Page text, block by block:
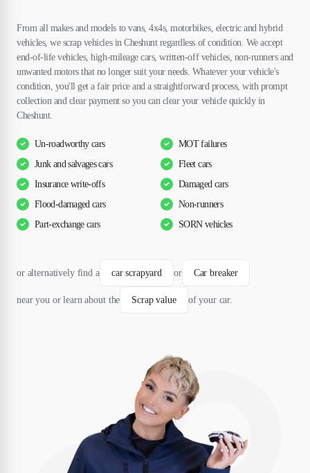
From all makes and models to vans, 4x4s, motorbikes, electric and hybrid
vehicles, we scrap vehicles in Cheshunt regardless of condition. We accept
end-of-life vehicles, high-mileage cars, written-off vehicles, non-runners and
unwanted motors that no longer suit your needs. Whatever your vehicle's
condition, you'll get a fair price and a straightforward process, with prompt
collection and clear payment so you can clear your vehicle quickly in
Cheshunt.
Un-roadworthy cars
MOT failures
Junk and salvages cars
Fleet cars
Insurance write-offs
Damaged cars
Flood-damaged cars
Non-runners
Part-exchange cars
SORN vehicles
or alternatively find a car scrapyard or Car breaker
near you or learn about the Scrap value of your car.